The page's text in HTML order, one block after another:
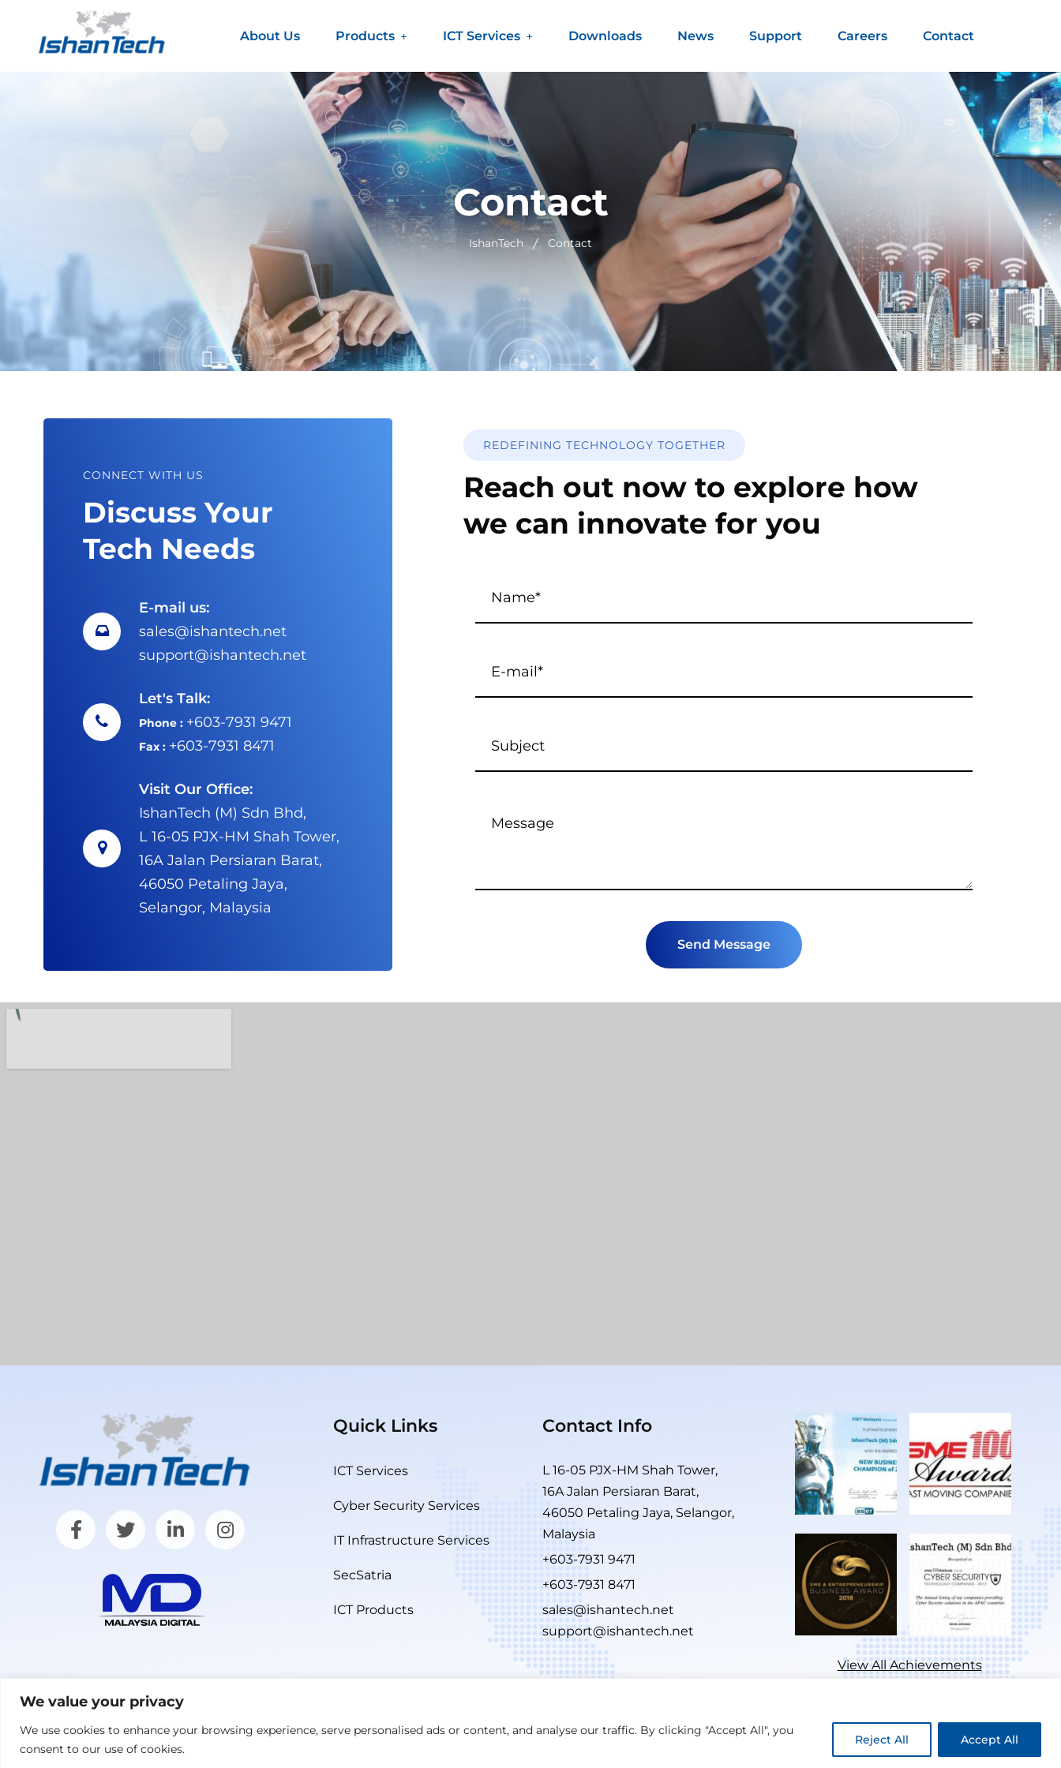
We value your privacy
We use cookies to enhance your browsing experience, serve personalised ads or content, and analyse our traffic. By clicking "Accept All", you
consent to our use of cookies.
Reject All Accept All
About Us Products ICT Services Downloads News Support Careers Contact
Contact
IshanTech Contact
CONNECT WITH US
Discuss Your
Tech Needs
E-mail us:
sales@ishantech.net
support@ishantech.net
Let's Talk:
Phone : +603-7931 9471
Fax : +603-7931 8471
Visit Our Office:
IshanTech (M) Sdn Bhd,
L 16-05 PJX-HM Shah Tower,
16A Jalan Persiaran Barat,
46050 Petaling Jaya,
Selangor, Malaysia
REDEFINING TECHNOLOGY TOGETHER
Reach out now to explore how
we can innovate for you
Quick Links
ICT Services
Cyber Security Services
IT Infrastructure Services
SecSatria
ICT Products
Contact Info
L 16-05 PJX-HM Shah Tower,
16A Jalan Persiaran Barat,
46050 Petaling Jaya, Selangor,
Malaysia
+603-7931 9471
+603-7931 8471
sales@ishantech.net
support@ishantech.net
View All Achievements
© 2026 IshanTech (M) Sdn Bhd. All Rights Reserved. Maintained By Privacy Policy